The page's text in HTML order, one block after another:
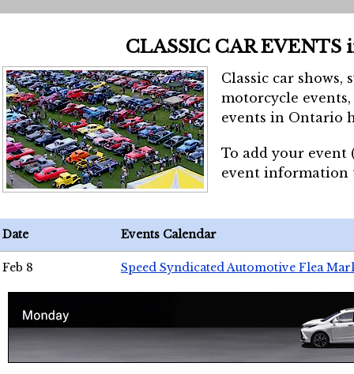
CLASSIC CAR EVENTS
Classic car shows,
motorcycle
events in Ontario
To add your event
event
Date Events Calendar
Feb 8 Speed Syndicated Automotive Flea